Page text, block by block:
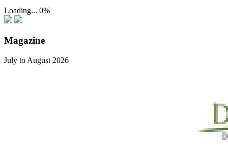
Loading... 0%
Magazine
July to August 2026